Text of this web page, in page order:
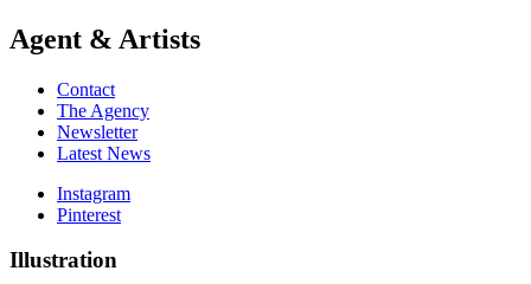
Agent & Artists
Contact
The Agency
Newsletter
Latest News
Instagram
Pinterest
Illustration